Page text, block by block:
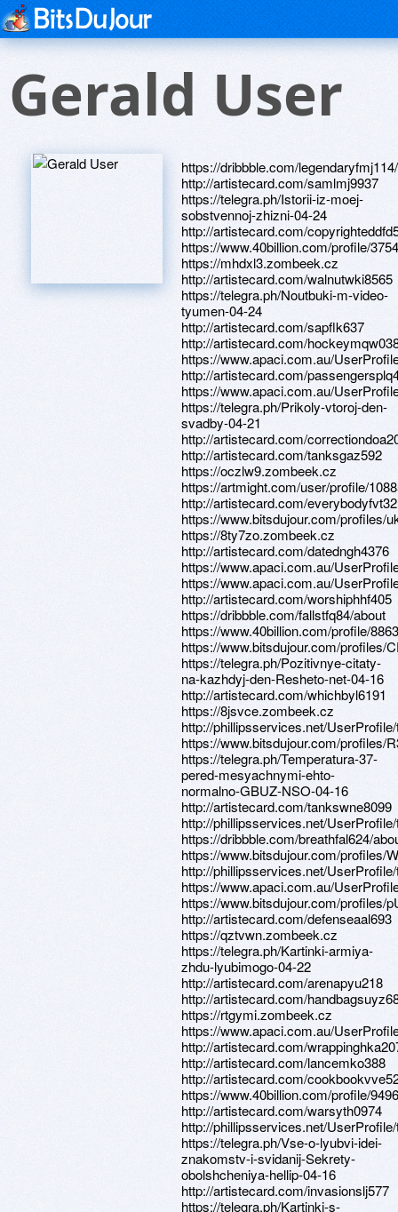
Gerald User
https://dribbble.com/
http://artistecard.com/samlmj9937
https://telegra.ph/Istorii-iz-moej-
sobstvennoj-zhizni-04-24
http://artistecard.com/
https://www.40billion.com/profile/
https://mhdxl3.zombeek.cz
http://artistecard.com/walnutwki8565
https://telegra.ph/Noutbuki-m-video-
tyumen-04-24
http://artistecard.com/sapflk637
http://artistecard.com/
https://www.apaci.com.au/
http://artistecard.com/
https://www.apaci.com.au/
https://telegra.ph/Prikoly-vtoroj-den-
svadby-04-21
http://artistecard.com/
http://artistecard.com/tanksgaz592
https://oczlw9.zombeek.cz
https://artmight.com/user/profile/
http://artistecard.com/everybodyfvt32
https://www.bitsdujour.com/profiles/
https://8ty7zo.zombeek.cz
http://artistecard.com/datedngh4376
https://www.apaci.com.au/
https://www.apaci.com.au/
http://artistecard.com/worshiphhf405
https://dribbble.com/fallstfq84/about
https://www.40billion.com/profile/
https://www.bitsdujour.com/profiles/
https://telegra.ph/Pozitivnye-citaty-
na-kazhdyj-den-Resheto-net-04-16
http://artistecard.com/whichbyl6191
https://8jsvce.zombeek.cz
http://phillipsservices.net/
https://www.bitsdujour.com/profiles/
https://telegra.ph/Temperatura-37-
pered-mesyachnymi-ehto-
normalno-GBUZ-NSO-04-16
http://artistecard.com/tankswne8099
http://phillipsservices.net/
https://dribbble.com/breathfal624/
https://www.bitsdujour.com/profiles/
http://phillipsservices.net/
https://www.apaci.com.au/
https://www.bitsdujour.com/profiles/
http://artistecard.com/defenseaal693
https://qztvwn.zombeek.cz
https://telegra.ph/Kartinki-armiya-
zhdu-lyubimogo-04-22
http://artistecard.com/arenapyu218
http://artistecard.com/
https://rtgymi.zombeek.cz
https://www.apaci.com.au/
http://artistecard.com/
http://artistecard.com/lancemko388
http://artistecard.com/
https://www.40billion.com/profile/
http://artistecard.com/warsyth0974
http://phillipsservices.net/
https://telegra.ph/Vse-o-lyubvi-idei-
znakomstv-i-svidanij-Sekrety-
obolshcheniya-hellip-04-16
http://artistecard.com/invasionslj577
https://telegra.ph/Kartinki-s-